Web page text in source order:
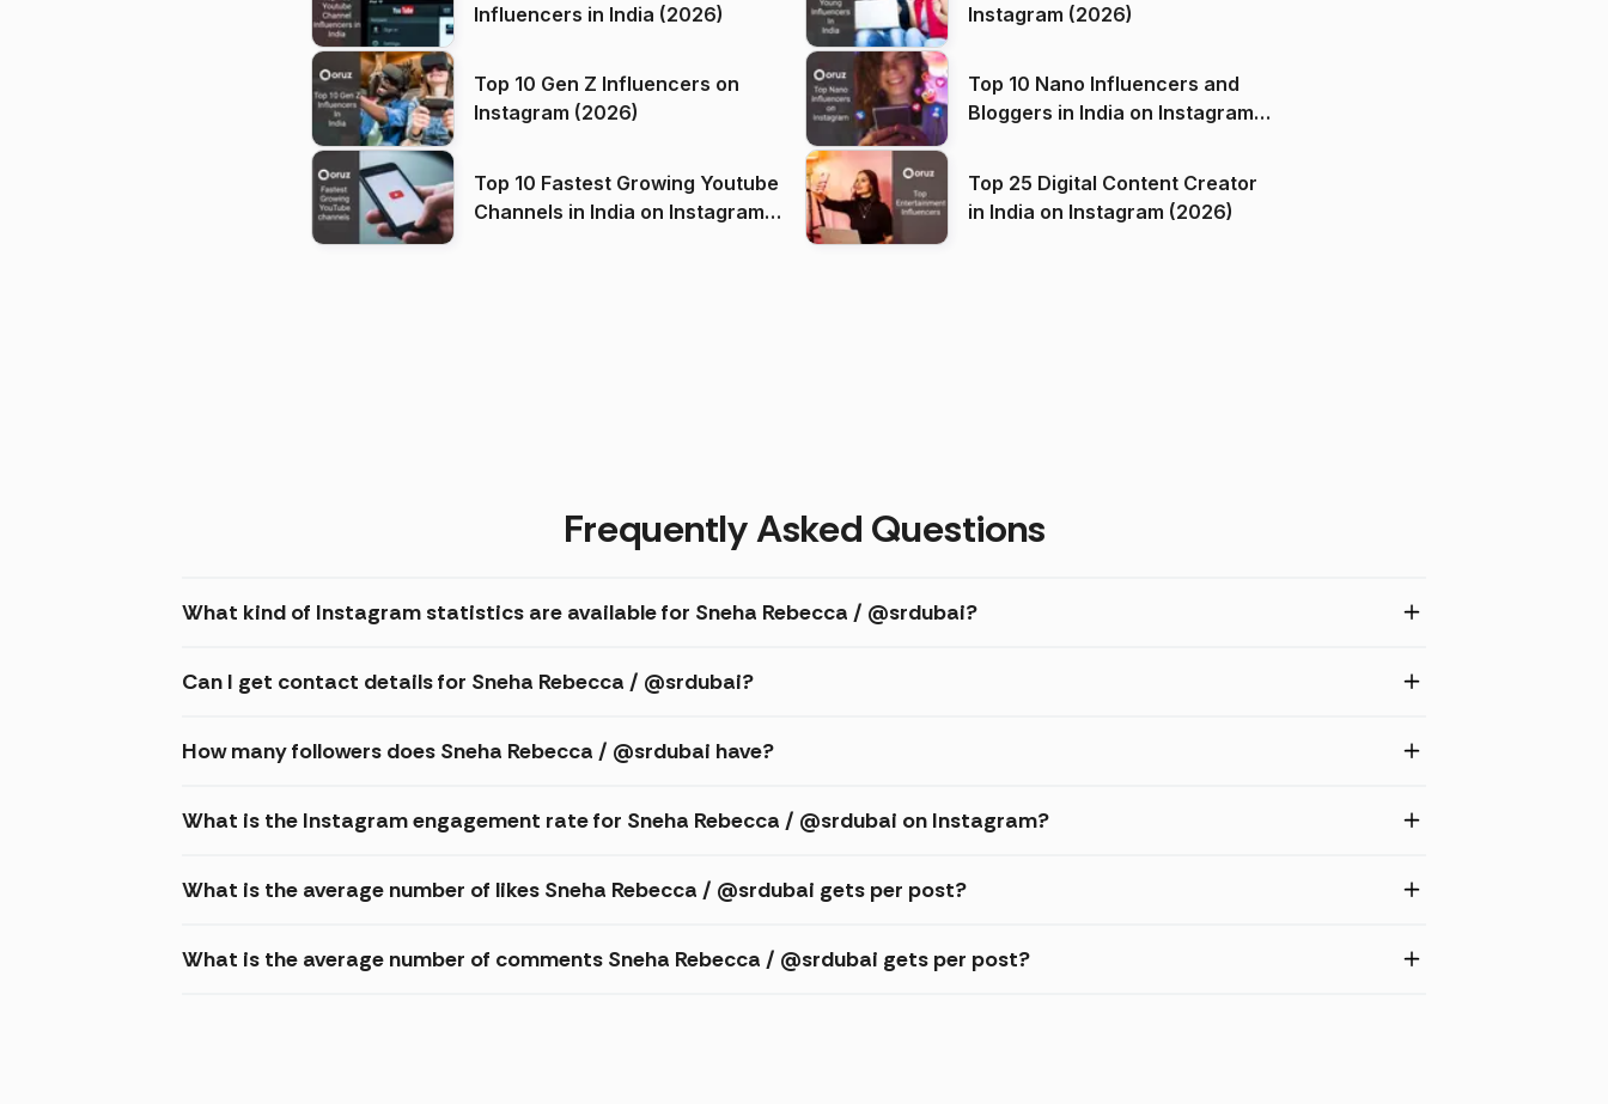
Influencers in India (2026)
Instagram (2026)
Top 10 Gen Z Influencers on
Instagram (2026)
Top 10 Nano Influencers and
Bloggers in India on Instagram
Top 10 Fastest Growing Youtube
Channels in India on Instagram
Top 25 Digital Content Creator
in India on Instagram (2026)
Frequently Asked Questions
What kind of Instagram statistics are available for Sneha Rebecca / @srdubai?
Can I get contact details for Sneha Rebecca / @srdubai?
How many followers does Sneha Rebecca / @srdubai have?
What is the Instagram engagement rate for Sneha Rebecca / @srdubai on Instagram?
What is the average number of likes Sneha Rebecca / @srdubai gets per post?
What is the average number of comments Sneha Rebecca / @srdubai gets per post?